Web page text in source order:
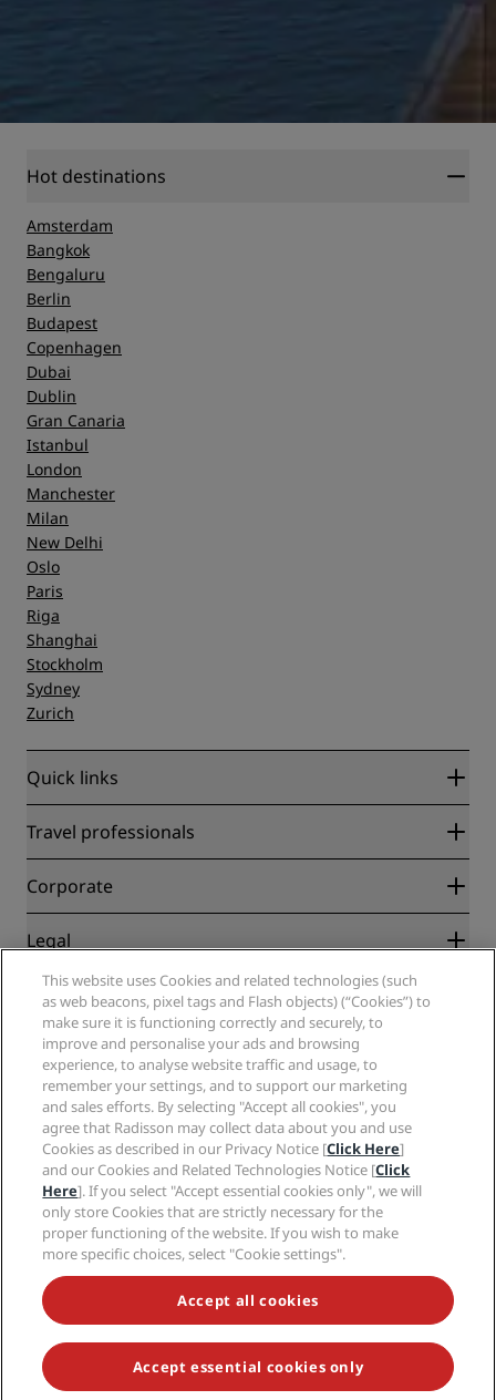
Hot destinations
Amsterdam
Bangkok
Bengaluru
Berlin
Budapest
Copenhagen
Dubai
Dublin
Gran Canaria
Istanbul
London
Manchester
Milan
New Delhi
Oslo
Paris
Riga
Shanghai
Stockholm
Sydney
Zurich
Quick links
Radisson Rewards
Blog
Destinations
Radisson Hotels APP
Sports Approved hotels
Family Friendly Hotels
Health & Safety
Travel professionals
Partners
Corporate
Radisson Hotel Group
Careers RHG
Careers PPHE
Careers EHL
The Club by RHG
Development Opportunities
Responsible Business
Procurement
Legal
Privacy Center
Legal notice
Radisson Rewards terms and conditions
Site usage agreement
Digital Accessibility
Modern Slavery Statement
Cookies Preferences
Help
Consumer alerts
Contact
FAQ
Sitemap
Social media
Radisson Hotels Brands
NEVER MISS OUT ON OUR MOST POPULAR DEALS
© 2026 Radisson Hotel Group.All rights reserved. RHG Radisson Hotel
Group, Radisson, Radisson RED, Radisson Blu, Radisson Collection,
This website uses Cookies and related technologies (such
as web beacons, pixel tags and Flash objects) (“Cookies”) to
make sure it is functioning correctly and securely, to
improve and personalise your ads and browsing
experience, to analyse website traffic and usage, to
remember your settings, and to support our marketing
and sales efforts. By selecting "Accept all cookies", you
agree that Radisson may collect data about you and use
Cookies as described in our Privacy Notice [Click Here]
and our Cookies and Related Technologies Notice [Click
Here]. If you select "Accept essential cookies only", we will
only store Cookies that are strictly necessary for the
proper functioning of the website. If you wish to make
more specific choices, select "Cookie settings".
Accept all cookies
Accept essential cookies only